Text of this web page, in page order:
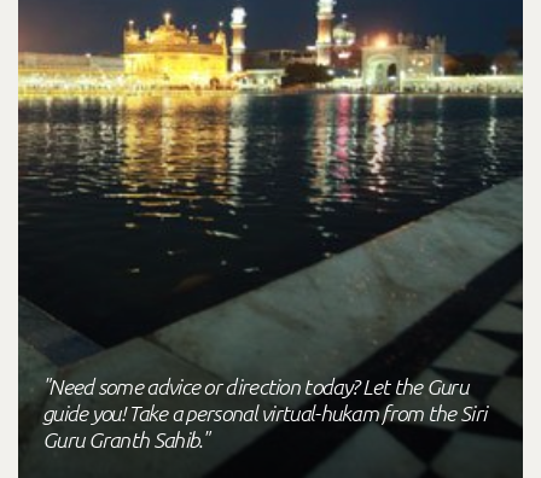
"Need some advice or direction today? Let the Guru
guide you! Take a personal virtual-hukam from the Siri
Guru Granth Sahib."